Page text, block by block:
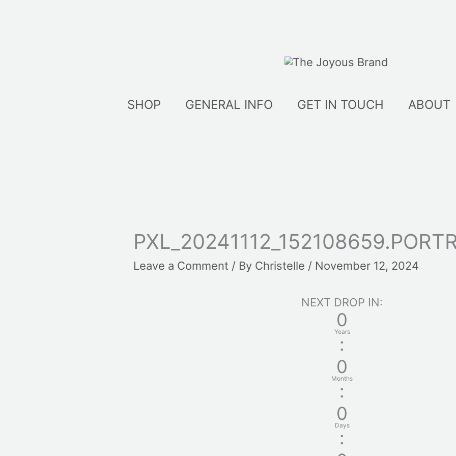
SHOP GENERAL INFO GET IN TOUCH ABOUT
Leave a Comment / By Christelle / November 12, 2024
NEXT DROP IN:
0
Years
:
0
Months
:
0
Days
: